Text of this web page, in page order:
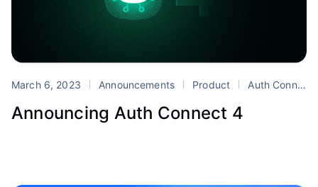
March 6, 2023 Announcements Product Auth Connect
Announcing Auth Connect 4